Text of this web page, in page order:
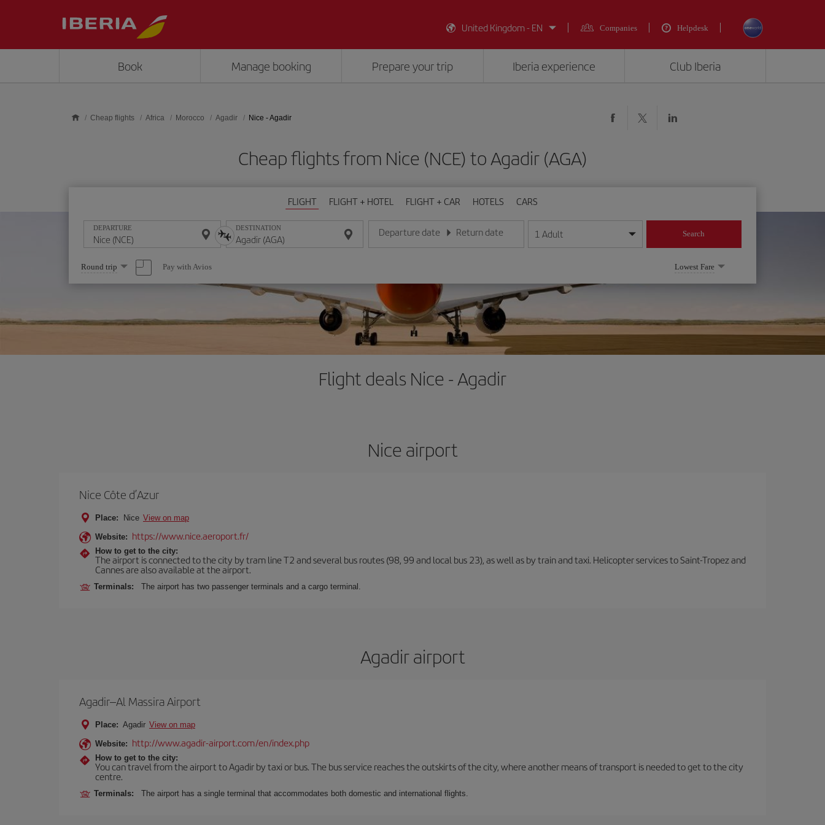
United Kingdom - EN
Companies Helpdesk
Book Manage booking Prepare your trip Iberia experience Club Iberia
Cheap flights Africa Morocco Agadir Nice - Agadir
Cheap flights from Nice (NCE) to Agadir (AGA)
FLIGHT FLIGHT + HOTEL FLIGHT + CAR HOTELS CARS
DEPARTURE DESTINATION Departure date
Enter the date in day/month/year format
Return date
Enter the date in day/month/year format
1 Adult Search
Select
one
option
Round trip Pay with Avios Lowest Fare
Flight deals Nice - Agadir
Nice airport
Nice Côte d’Azur
Place: Nice View on map
Website: https://www.nice.aeroport.fr/
How to get to the city:
The airport is connected to the city by tram line T2 and several bus routes (98, 99 and local bus 23), as well as by train and taxi. Helicopter services to Saint-Tropez and
Cannes are also available at the airport.
Terminals: The airport has two passenger terminals and a cargo terminal.
Agadir airport
Agadir–Al Massira Airport
Place: Agadir View on map
Website: http://www.agadir-airport.com/en/index.php
How to get to the city:
You can travel from the airport to Agadir by taxi or bus. The bus service reaches the outskirts of the city, where another means of transport is needed to get to the city
centre.
Terminals: The airport has a single terminal that accommodates both domestic and international flights.